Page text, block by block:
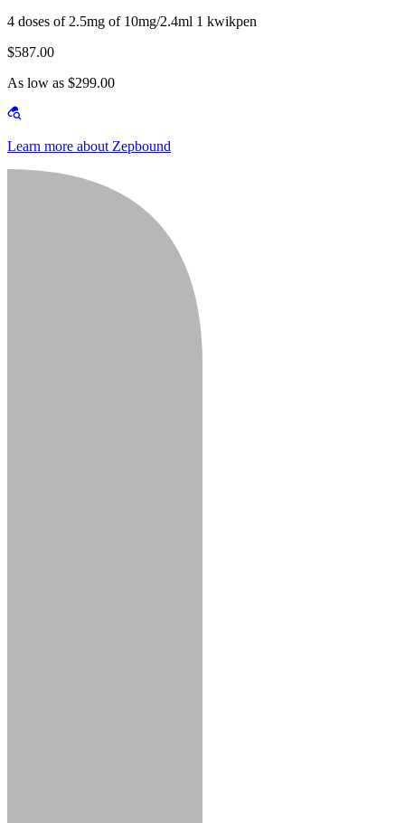
4 doses of 2.5mg of 10mg/2.4ml 1 kwikpen
$587.00
As low as $299.00
Learn more about Zepbound